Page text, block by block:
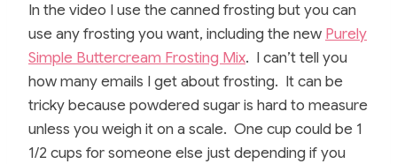
In the video I use the canned frosting but you can
use any frosting you want, including the new Purely
Simple Buttercream Frosting Mix. I can’t tell you
how many emails I get about frosting. It can be
tricky because powdered sugar is hard to measure
unless you weigh it on a scale. One cup could be 1
1/2 cups for someone else just depending if you